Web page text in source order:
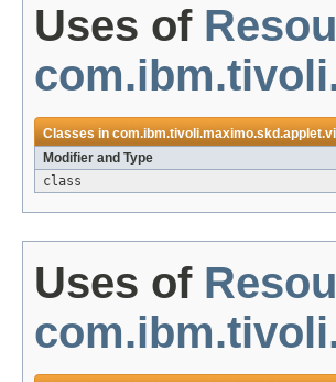
Uses of
Classes in
Modifier and Type
class
Uses of